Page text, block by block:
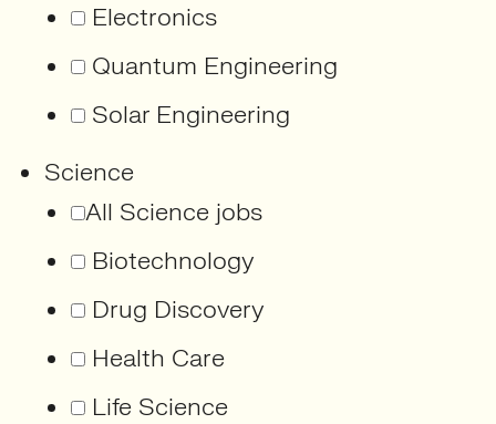
Electronics
Quantum Engineering
Solar Engineering
Science
All Science jobs
Biotechnology
Drug Discovery
Health Care
Life Science